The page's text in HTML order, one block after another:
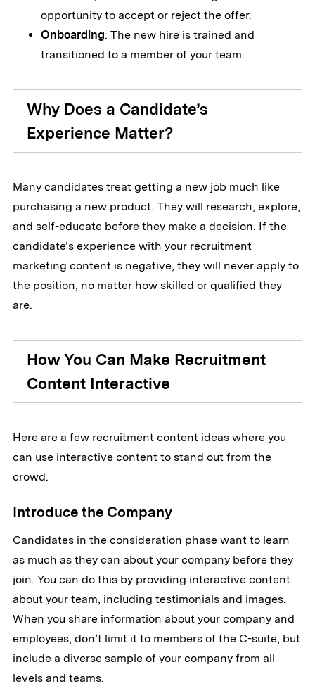
opportunity to accept or reject the offer.
Onboarding: The new hire is trained and
transitioned to a member of your team.
Why Does a Candidate’s
Experience Matter?
Many candidates treat getting a new job much like
purchasing a new product. They will research, explore,
and self-educate before they make a decision. If the
candidate’s experience with your recruitment
marketing content is negative, they will never apply to
the position, no matter how skilled or qualified they
are.
How You Can Make Recruitment
Content Interactive
Here are a few recruitment content ideas where you
can use interactive content to stand out from the
crowd.
Introduce the Company
Candidates in the consideration phase want to learn
as much as they can about your company before they
join. You can do this by providing interactive content
about your team, including testimonials and images.
When you share information about your company and
employees, don’t limit it to members of the C-suite, but
include a diverse sample of your company from all
levels and teams.